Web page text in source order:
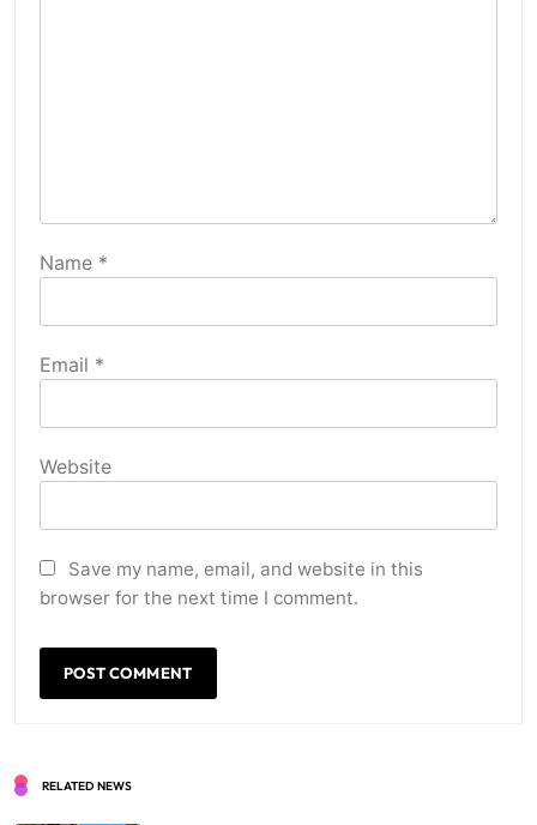
Name *
Email *
Website
Save my name, email, and website in this
browser for the next time I comment.
RELATED NEWS